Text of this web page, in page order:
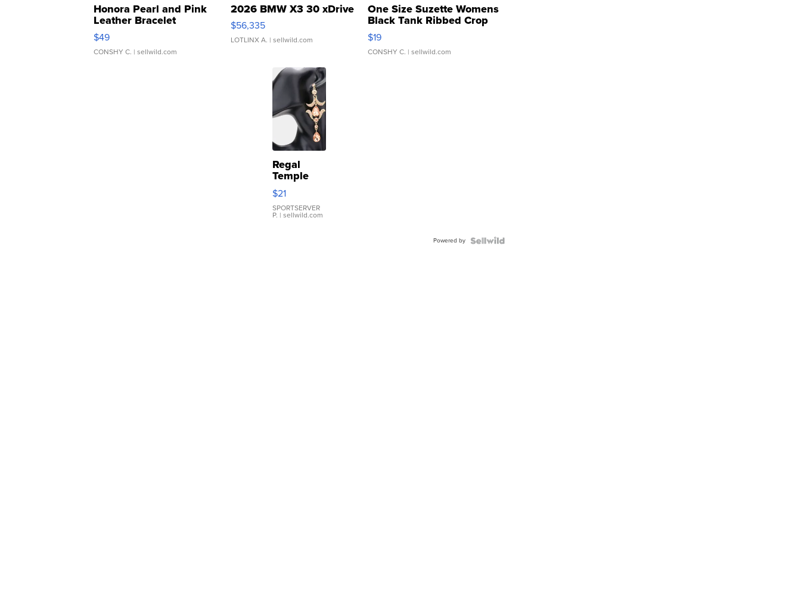
Honora Pearl and Pink
Leather Bracelet
Adjustable Buckle Clo...
$49
CONSHY C. | sellwild.com
2026 BMW X3 30 xDrive
$56,335
LOTLINX A. | sellwild.com
One Size Suzette Womens
Black Tank Ribbed Crop
Asymmetrical ...
$19
CONSHY C. | sellwild.com
Regal
Temple
Droplet
Earrings
$21
SPORTSERVER
P. | sellwild.com
Powered by